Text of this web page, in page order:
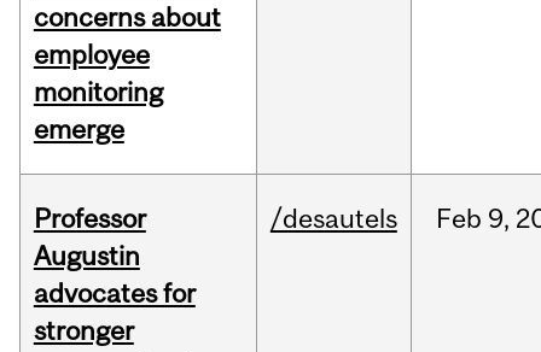
concerns about
employee
monitoring
emerge
Professor
Augustin
advocates for
stronger
/desautels Feb 9,